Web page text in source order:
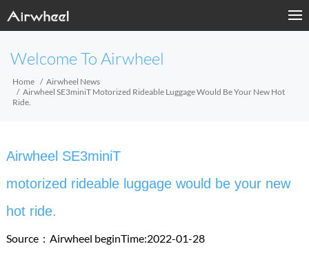
Welcome To Airwheel
Home
Airwheel News
Airwheel SE3miniT Motorized Rideable Luggage Would Be Your New Hot
Ride.
Airwheel SE3miniT
motorized rideable luggage would be your new
hot ride.
Source：Airwheel beginTime:2022-01-28